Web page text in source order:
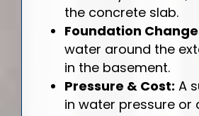
the concrete slab.
Foundation
water around the
in the basement.
Pressure & Cost: A
in water pressure or